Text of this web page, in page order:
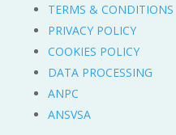
TERMS & CONDITIONS
PRIVACY POLICY
COOKIES POLICY
DATA PROCESSING
ANPC
ANSVSA